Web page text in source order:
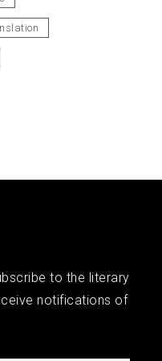
to the literary
notifications of